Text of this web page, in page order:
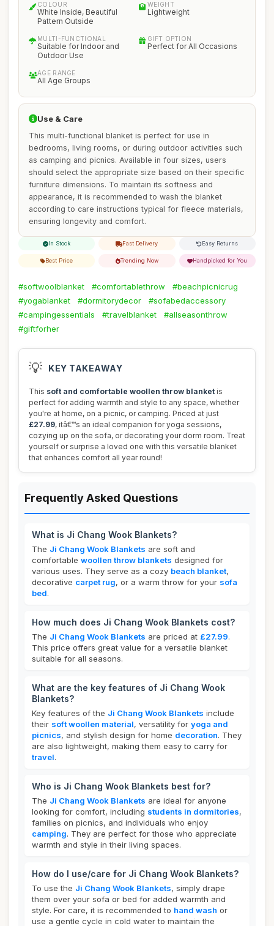
COLOUR
White Inside, Beautiful
Pattern Outside
WEIGHT
Lightweight
MULTI-FUNCTIONAL
Suitable for Indoor and
Outdoor Use
GIFT OPTION
Perfect for All Occasions
AGE RANGE
All Age Groups
Use & Care
This multi-functional blanket is perfect for use in
bedrooms, living rooms, or during outdoor activities such
as camping and picnics. Available in four sizes, users
should select the appropriate size based on their specific
furniture dimensions. To maintain its softness and
appearance, it is recommended to wash the blanket
according to care instructions typical for fleece materials,
ensuring longevity and comfort.
In Stock Fast Delivery Easy Returns
Best Price Trending Now Handpicked for You
#softwoolblanket #comfortablethrow
#beachpicnicrug
#yogablanket
#dormitorydecor
#sofabedaccessory
#campingessentials
#travelblanket
#allseasonthrow
#giftforher
💡 KEY TAKEAWAY
This soft and comfortable woollen throw blanket is
perfect for adding warmth and style to any space, whether
you're at home, on a picnic, or camping. Priced at just
£27.99, itâ€™s an ideal companion for yoga sessions,
cozying up on the sofa, or decorating your dorm room. Treat
yourself or surprise a loved one with this versatile blanket
that enhances comfort all year round!
Frequently Asked Questions
What is Ji Chang Wook Blankets?
The Ji Chang Wook Blankets are soft and
comfortable woollen throw blankets designed for
various uses. They serve as a cozy beach blanket,
decorative carpet rug, or a warm throw for your sofa
bed.
How much does Ji Chang Wook Blankets cost?
The Ji Chang Wook Blankets are priced at £27.99.
This price offers great value for a versatile blanket
suitable for all seasons.
What are the key features of Ji Chang Wook
Blankets?
Key features of the Ji Chang Wook Blankets include
their soft woollen material, versatility for yoga and
picnics, and stylish design for home decoration. They
are also lightweight, making them easy to carry for
travel.
Who is Ji Chang Wook Blankets best for?
The Ji Chang Wook Blankets are ideal for anyone
looking for comfort, including students in dormitories,
families on picnics, and individuals who enjoy
camping. They are perfect for those who appreciate
warmth and style in their living spaces.
How do I use/care for Ji Chang Wook Blankets?
To use the Ji Chang Wook Blankets, simply drape
them over your sofa or bed for added warmth and
style. For care, it is recommended to hand wash or
use a gentle cycle in cold water to maintain the